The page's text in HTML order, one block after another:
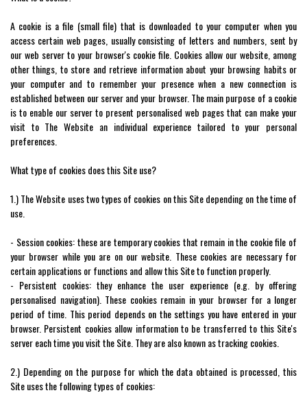
A cookie is a file (small file) that is downloaded to your computer when you
access certain web pages, usually consisting of letters and numbers, sent by
our web server to your browser's cookie file. Cookies allow our website, among
other things, to store and retrieve information about your browsing habits or
your computer and to remember your presence when a new connection is
established between our server and your browser. The main purpose of a cookie
is to enable our server to present personalised web pages that can make your
visit to The Website an individual experience tailored to your personal
preferences.
What type of cookies does this Site use?
1.) The Website uses two types of cookies on this Site depending on the time of
use.
- Session cookies: these are temporary cookies that remain in the cookie file of
your browser while you are on our website. These cookies are necessary for
certain applications or functions and allow this Site to function properly.
- Persistent cookies: they enhance the user experience (e.g. by offering
personalised navigation). These cookies remain in your browser for a longer
period of time. This period depends on the settings you have entered in your
browser. Persistent cookies allow information to be transferred to this Site's
server each time you visit the Site. They are also known as tracking cookies.
2.) Depending on the purpose for which the data obtained is processed, this
Site uses the following types of cookies: